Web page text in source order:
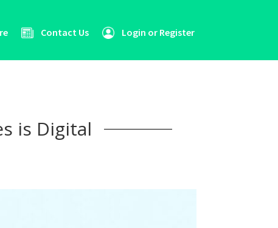
Contact Us Login or Register
is Digital